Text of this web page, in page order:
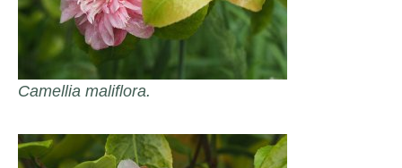
Camellia maliflora.